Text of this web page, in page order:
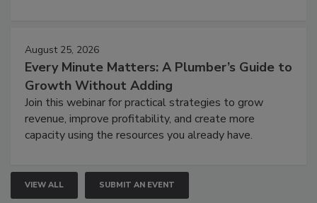
August 25, 2026
Every Minute Matters: A Plumber’s Guide to
Growth Without Adding
Join this webinar for practical strategies to grow
revenue, improve profitability, and create more
capacity using the resources you already have.
VIEW ALL SUBMIT AN EVENT